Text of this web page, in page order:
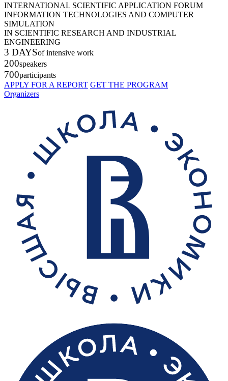
INTERNATIONAL SCIENTIFIC APPLICATION FORUM
INFORMATION TECHNOLOGIES AND COMPUTER
SIMULATION
IN SCIENTIFIC RESEARCH AND INDUSTRIAL
ENGINEERING
3 DAYSof intensive work
200speakers
700participants
APPLY FOR A REPORT GET THE PROGRAM
Organizers